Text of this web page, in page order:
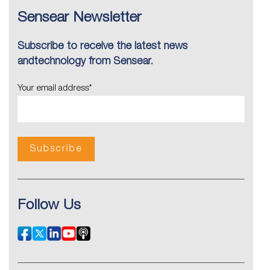
Sensear Newsletter
Subscribe to receive the latest news
andtechnology from Sensear.
Your email address*
Follow Us